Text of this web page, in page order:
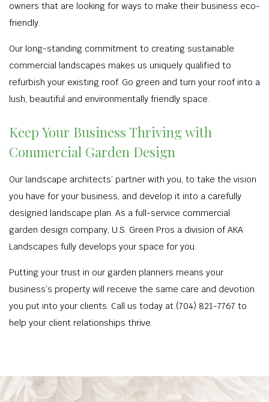
owners that are looking for ways to make their business eco-
friendly.
Our long-standing commitment to creating sustainable
commercial landscapes makes us uniquely qualified to
refurbish your existing roof. Go green and turn your roof into a
lush, beautiful and environmentally friendly space.
Keep Your Business Thriving with
Commercial Garden Design
Our landscape architects’ partner with you, to take the vision
you have for your business, and develop it into a carefully
designed landscape plan. As a full-service commercial
garden design company, U.S. Green Pros a division of AKA
Landscapes fully develops your space for you.
Putting your trust in our garden planners means your
business’s property will receive the same care and devotion
you put into your clients. Call us today at (704) 821-7767 to
help your client relationships thrive.